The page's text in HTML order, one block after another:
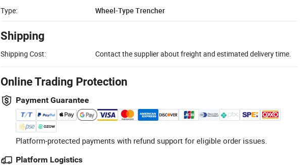
Type:
Wheel-Type Trencher
Shipping
Shipping Cost: Contact the supplier about freight and estimated delivery time.
Online Trading Protection
Payment Guarantee
Platform-protected payments with refund support for eligible order issues.
Platform Logistics